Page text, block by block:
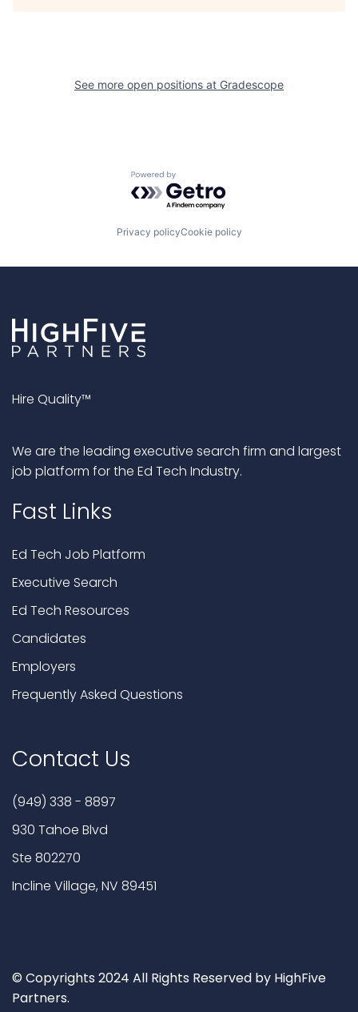
See more open positions at Gradescope
Powered by Getro.com
Privacy policyCookie policy
Hire Quality™
We are the leading executive search firm and largest
job platform for the Ed Tech Industry.
Fast Links
Ed Tech Job Platform
Executive Search
Ed Tech Resources
Candidates
Employers
Frequently Asked Questions
Contact Us
(949) 338 - 8897
930 Tahoe Blvd
Ste 802270
Incline Village, NV 89451
© Copyrights 2024 All Rights Reserved by HighFive
Partners.